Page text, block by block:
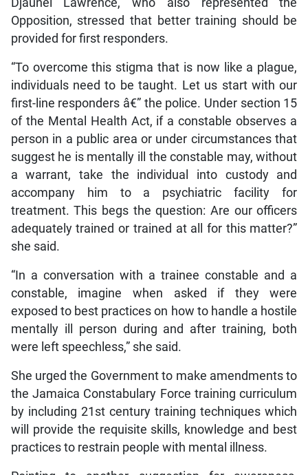
Djaunel Lawrence, who also represented the
Opposition, stressed that better training should be
provided for first responders.
“To overcome this stigma that is now like a plague,
individuals need to be taught. Let us start with our
first-line responders â€” the police. Under section 15
of the Mental Health Act, if a constable observes a
person in a public area or under circumstances that
suggest he is mentally ill the constable may, without
a warrant, take the individual into custody and
accompany him to a psychiatric facility for
treatment. This begs the question: Are our officers
adequately trained or trained at all for this matter?”
she said.
“In a conversation with a trainee constable and a
constable, imagine when asked if they were
exposed to best practices on how to handle a hostile
mentally ill person during and after training, both
were left speechless,” she said.
She urged the Government to make amendments to
the Jamaica Constabulary Force training curriculum
by including 21st century training techniques which
will provide the requisite skills, knowledge and best
practices to restrain people with mental illness.